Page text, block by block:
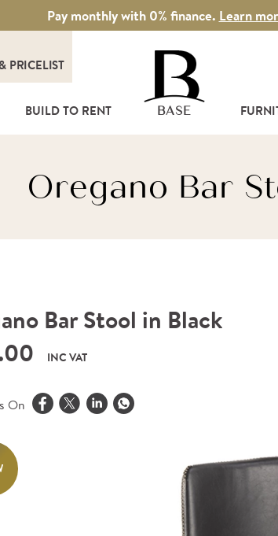
Pay monthly with 0% finance. Learn
PRICELIST
BUILD TO RENT BASE
Oregano Bar
Bar Stool in Black
INC VAT
On